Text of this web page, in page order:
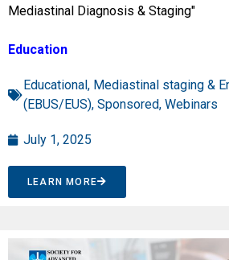
Mediastinal Diagnosis & Staging"
Education
Educational, Mediastinal staging &
(EBUS/EUS), Sponsored, Webinars
July 1, 2025
LEARN MORE